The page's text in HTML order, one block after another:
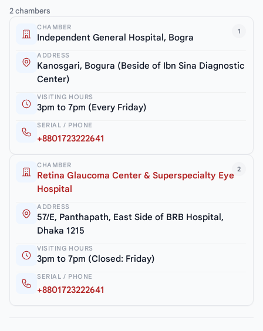
2 chambers
1
CHAMBER
Independent General Hospital, Bogra
ADDRESS
Kanosgari, Bogura (Beside of Ibn Sina Diagnostic
Center)
VISITING HOURS
3pm to 7pm (Every Friday)
SERIAL / PHONE
+8801723222641
2
CHAMBER
Retina Glaucoma Center & Superspecialty Eye
Hospital
ADDRESS
57/E, Panthapath, East Side of BRB Hospital,
Dhaka 1215
VISITING HOURS
3pm to 7pm (Closed: Friday)
SERIAL / PHONE
+8801723222641